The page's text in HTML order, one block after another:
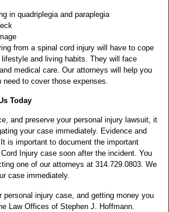
in quadriplegia and paraplegia
from a spinal cord injury will have to cope
and living habits. They will face
medical care. Our attorneys will help you
to cover those expenses.
Today
and preserve your personal injury lawsuit, it
your case immediately. Evidence and
is important to document the important
Injury case soon after the incident. You
one of our attorneys at 314.729.0803. We
case immediately.
personal injury case, and getting money you
Law Offices of Stephen J. Hoffmann.